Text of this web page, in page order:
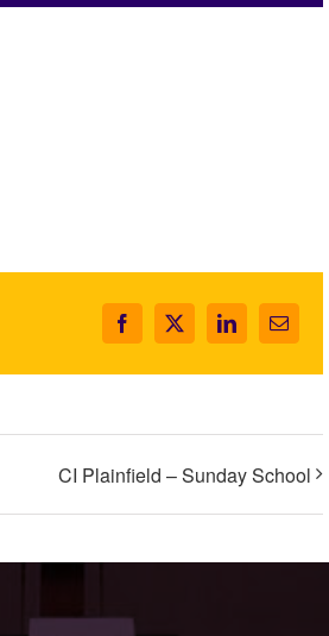
Facebook
X LinkedInEmail
CI Plainfield – Sunday School